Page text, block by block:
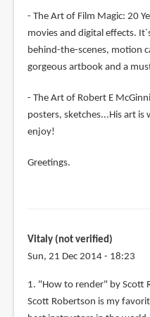
- The Art of Film Magic: 20
movies and digital effects.
behind-the-scenes, motion
gorgeous artbook and a
- The Art of Robert E
posters, sketches...His art
enjoy!
Greetings.
Vitaly (not verified)
Sun, 21 Dec 2014 - 18:23
1. "How to render" by Scott
Scott Robertson is my